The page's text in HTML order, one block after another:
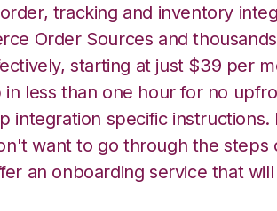
tracking and inventory
Order Sources and
starting at just $39 per
less than one hour for no
integration specific instructions.
want to go through the steps
an onboarding service that